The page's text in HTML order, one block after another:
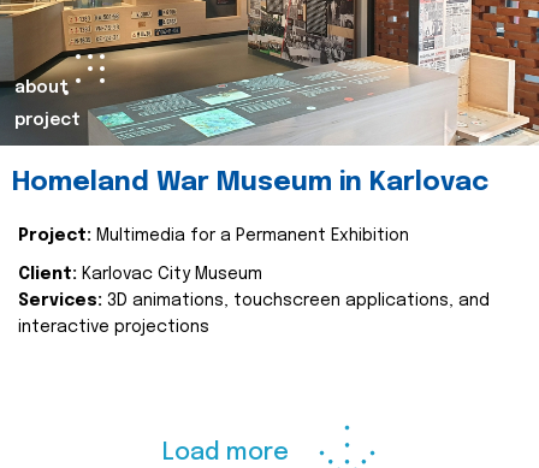
about
project
Homeland War Museum in Karlovac
Project: Multimedia for a Permanent Exhibition
Client: Karlovac City Museum
Services: 3D animations, touchscreen applications, and
interactive projections
Load more